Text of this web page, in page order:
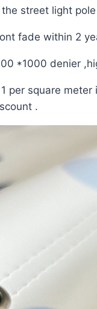
street light
fade within 2
*1000 denier
per square
.